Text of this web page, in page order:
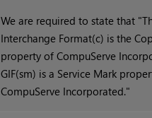
We are required to state that
Interchange Format(c) is the
property of CompuServe
GIF(sm) is a Service Mark
CompuServe Incorporated."